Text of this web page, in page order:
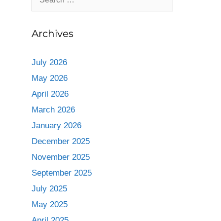
Archives
July 2026
May 2026
April 2026
March 2026
January 2026
December 2025
November 2025
September 2025
July 2025
May 2025